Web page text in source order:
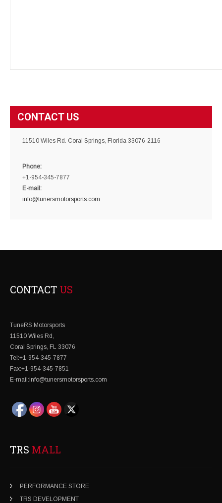
CONTACT US
11510 Wiles Rd. Coral Springs, Florida 33076-2116
Phone:
+1-954-345-7877
E-mail:
info@tunersmotorsports.com
CONTACT US
TuneRS Motorsports
11510 Wiles Rd,
Coral Springs, FL 33076
Tel:+1-954-345-7877
Fax:+1-954-345-7851
E-mail:info@tunersmotorsports.com
TRS MALL
PERFORMANCE STORE
TRS DEVELOPMENT